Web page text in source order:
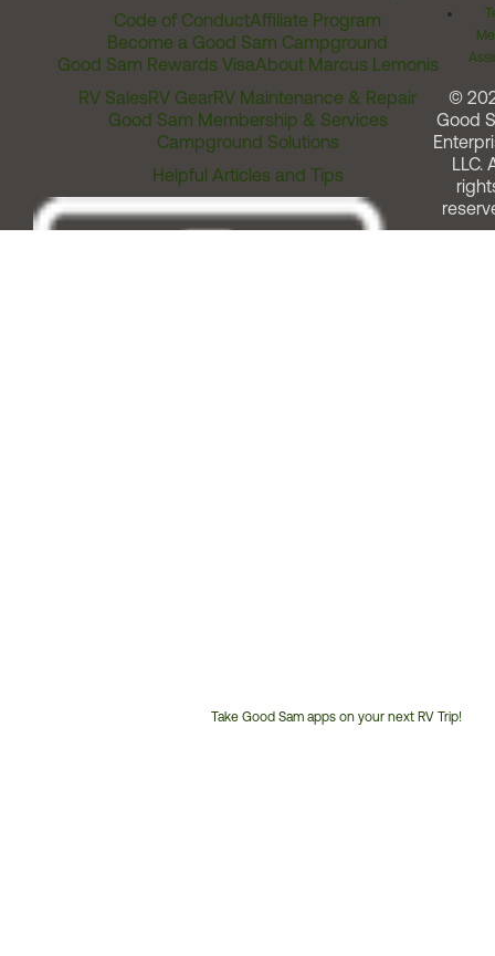
Code of ConductAffiliate Program
Become a Good Sam Campground
Good Sam Rewards VisaAbout Marcus Lemonis
RV SalesRV GearRV Maintenance & Repair
Good Sam Membership & Services
Campground Solutions
Helpful Articles and Tips
Take Good Sam apps on your next RV Trip!
©
Good
LLC.